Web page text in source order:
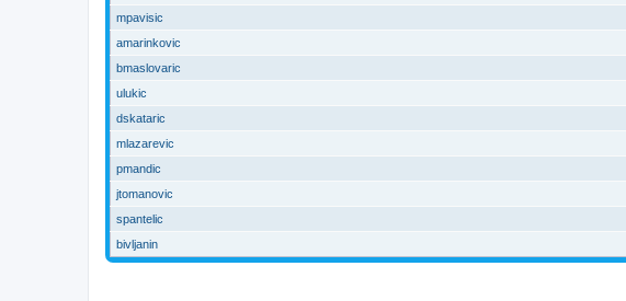
mpavisic
amarinkovic
bmaslovaric
ulukic
dskataric
mlazarevic
pmandic
jtomanovic
spantelic
bivljanin